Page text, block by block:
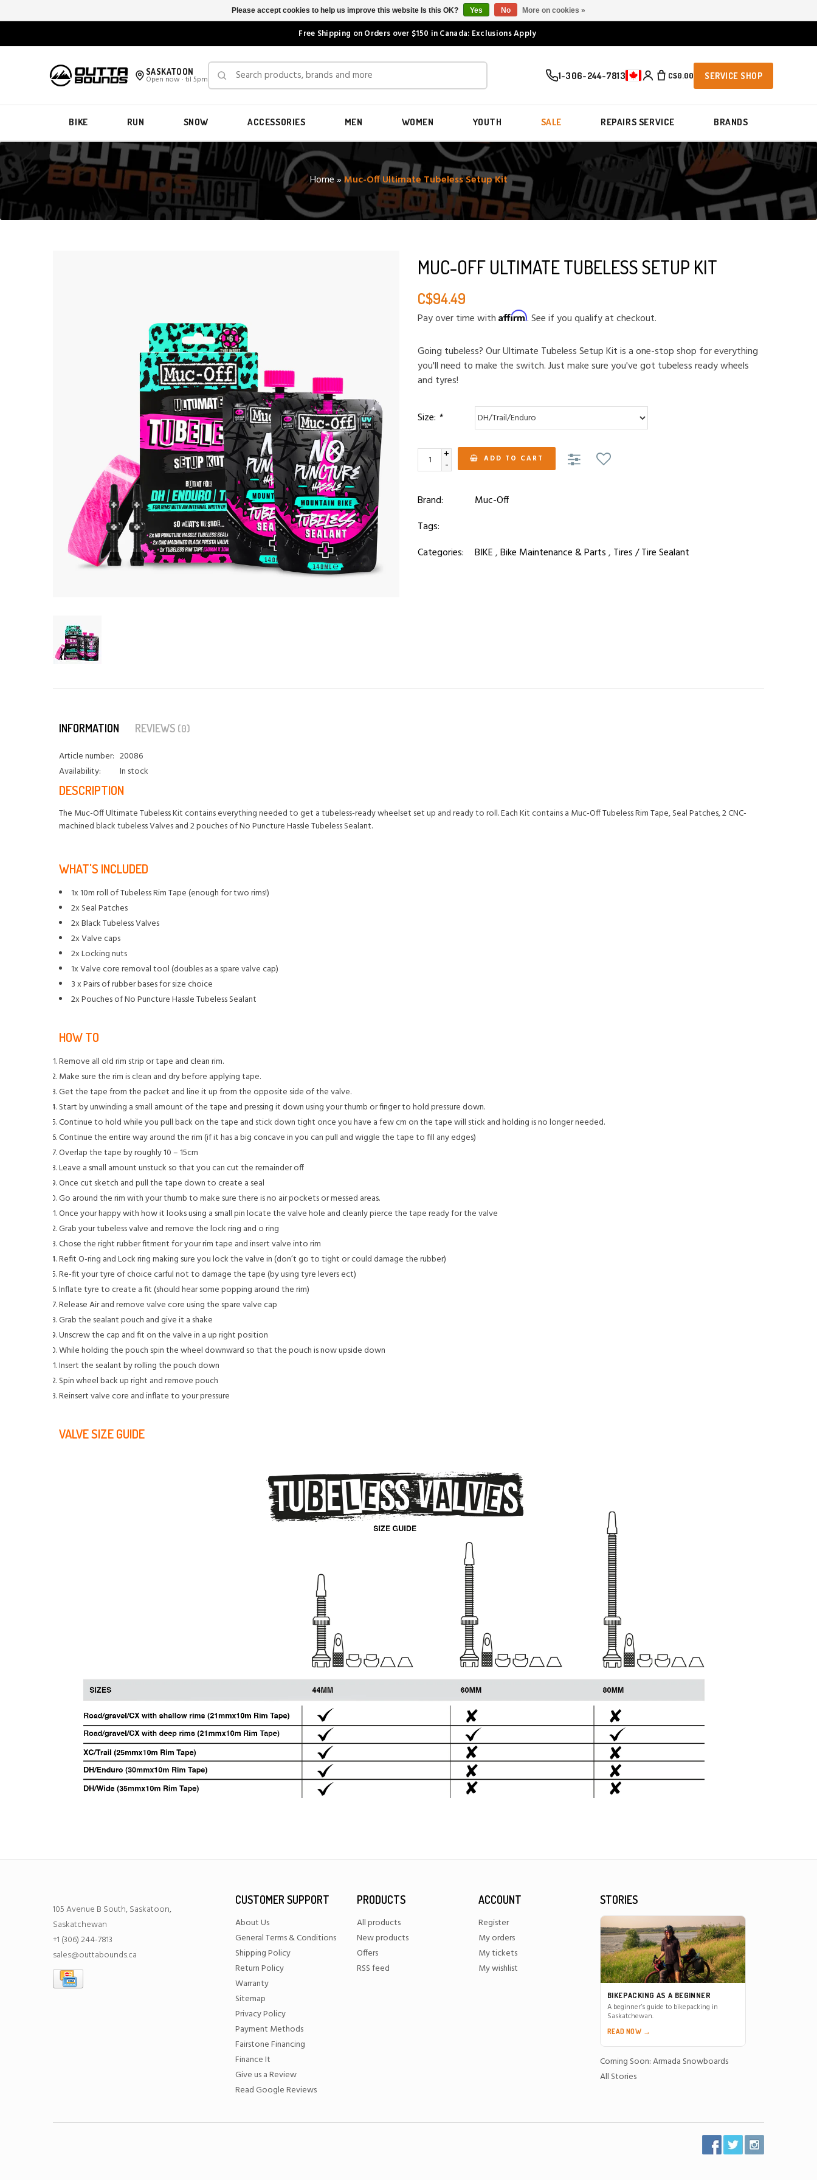
Free Shipping on Orders over $150 in Canada: Exclusions Apply
SASKATOON
Open now · til 5pm 1-306-244-7813 C$0.00 SERVICE SHOP
BIKE RUN SNOW ACCESSORIES MEN WOMEN YOUTH SALE REPAIRS SERVICE BRANDS
Home»Muc-Off Ultimate Tubeless Setup Kit
MUC-OFF ULTIMATE TUBELESS SETUP KIT
C$94.49
Pay over time with Affirm. See if you qualify at checkout.
Going tubeless? Our Ultimate Tubeless Setup Kit is a one-stop shop for everything
you'll need to make the switch. Just make sure you've got tubeless ready wheels
and tyres!
Size: *
+
- ADD TO CART
Brand:
Muc-Off
Tags:
Categories:
BIKE,Bike Maintenance & Parts, Tires / Tire Sealant
INFORMATION REVIEWS (0)
Article number: 20086
Availability:
In stock
DESCRIPTION
The Muc-Off Ultimate Tubeless Kit contains everything needed to get a tubeless-ready wheelset set up and ready to roll. Each Kit contains a Muc-Off Tubeless Rim Tape, Seal Patches, 2 CNC-
machined black tubeless Valves and 2 pouches of No Puncture Hassle Tubeless Sealant.
WHAT'S INCLUDED
1x 10m roll of Tubeless Rim Tape (enough for two rims!)
2x Seal Patches
2x Black Tubeless Valves
2x Valve caps
2x Locking nuts
1x Valve core removal tool (doubles as a spare valve cap)
3 x Pairs of rubber bases for size choice
2x Pouches of No Puncture Hassle Tubeless Sealant
HOW TO
Remove all old rim strip or tape and clean rim.
Make sure the rim is clean and dry before applying tape.
Get the tape from the packet and line it up from the opposite side of the valve.
Start by unwinding a small amount of the tape and pressing it down using your thumb or finger to hold pressure down.
Continue to hold while you pull back on the tape and stick down tight once you have a few cm on the tape will stick and holding is no longer needed.
Continue the entire way around the rim (if it has a big concave in you can pull and wiggle the tape to fill any edges)
Overlap the tape by roughly 10 – 15cm
Leave a small amount unstuck so that you can cut the remainder off
Once cut sketch and pull the tape down to create a seal
Go around the rim with your thumb to make sure there is no air pockets or messed areas.
Once your happy with how it looks using a small pin locate the valve hole and cleanly pierce the tape ready for the valve
Grab your tubeless valve and remove the lock ring and o ring
Chose the right rubber fitment for your rim tape and insert valve into rim
Refit O-ring and Lock ring making sure you lock the valve in (don’t go to tight or could damage the rubber)
Re-fit your tyre of choice carful not to damage the tape (by using tyre levers ect)
Inflate tyre to create a fit (should hear some popping around the rim)
Release Air and remove valve core using the spare valve cap
Grab the sealant pouch and give it a shake
Unscrew the cap and fit on the valve in a up right position
While holding the pouch spin the wheel downward so that the pouch is now upside down
Insert the sealant by rolling the pouch down
Spin wheel back up right and remove pouch
Reinsert valve core and inflate to your pressure
VALVE SIZE GUIDE
105 Avenue B South, Saskatoon,
Saskatchewan
+1 (306) 244-7813
sales@outtabounds.ca
CUSTOMER SUPPORT
About Us
General Terms & Conditions
Shipping Policy
Return Policy
Warranty
Sitemap
Privacy Policy
Payment Methods
Fairstone Financing
Finance It
Give us a Review
Read Google Reviews
PRODUCTS
All products
New products
Offers
RSS feed
ACCOUNT
Register
My orders
My tickets
My wishlist
STORIES
BIKEPACKING AS A BEGINNER
A beginner’s guide to bikepacking in
Saskatchewan.
READ NOW →
Coming Soon: Armada Snowboards
All Stories
Please accept cookies to help us improve this website Is this OK? Yes No More on cookies »